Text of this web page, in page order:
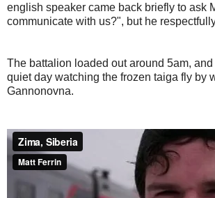
english speaker came back briefly to ask
communicate with us?", but he
The battalion loaded out around 5am,
quiet day watching the frozen taiga fly by
Gannonovna.